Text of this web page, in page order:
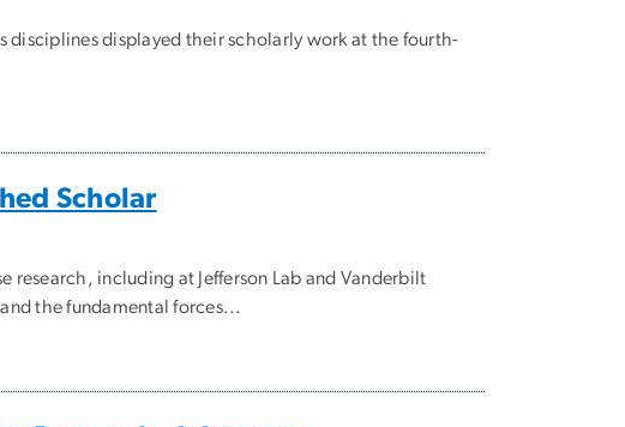
disciplines displayed their scholarly work at the fourth-
Scholar
research, including at Jefferson Lab and Vanderbilt
the fundamental forces...